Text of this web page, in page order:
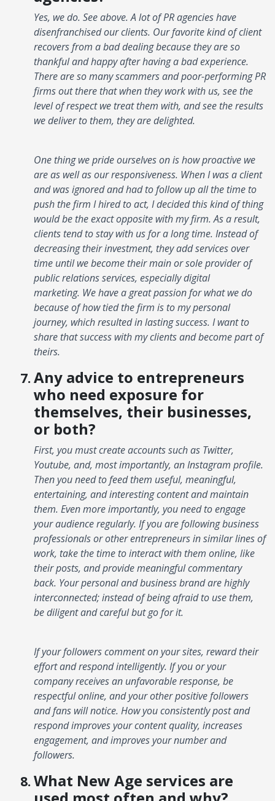
Yes, we do. See above. A lot of PR agencies have
disenfranchised our clients. Our favorite kind of client
recovers from a bad dealing because they are so
thankful and happy after having a bad experience.
There are so many scammers and poor-performing PR
firms out there that when they work with us, see the
level of respect we treat them with, and see the results
we deliver to them, they are delighted.
One thing we pride ourselves on is how proactive we
are as well as our responsiveness. When I was a client
and was ignored and had to follow up all the time to
push the firm I hired to act, I decided this kind of thing
would be the exact opposite with my firm. As a result,
clients tend to stay with us for a long time. Instead of
decreasing their investment, they add services over
time until we become their main or sole provider of
public relations services, especially digital
marketing. We have a great passion for what we do
because of how tied the firm is to my personal
journey, which resulted in lasting success. I want to
share that success with my clients and become part of
theirs.
Any advice to entrepreneurs
who need exposure for
themselves, their businesses,
or both?
First, you must create accounts such as Twitter,
Youtube, and, most importantly, an Instagram profile.
Then you need to feed them useful, meaningful,
entertaining, and interesting content and maintain
them. Even more importantly, you need to engage
your audience regularly. If you are following business
professionals or other entrepreneurs in similar lines of
work, take the time to interact with them online, like
their posts, and provide meaningful commentary
back. Your personal and business brand are highly
interconnected; instead of being afraid to use them,
be diligent and careful but go for it.
If your followers comment on your sites, reward their
effort and respond intelligently. If you or your
company receives an unfavorable response, be
respectful online, and your other positive followers
and fans will notice. How you consistently post and
respond improves your content quality, increases
engagement, and improves your number and
followers.
What New Age services are